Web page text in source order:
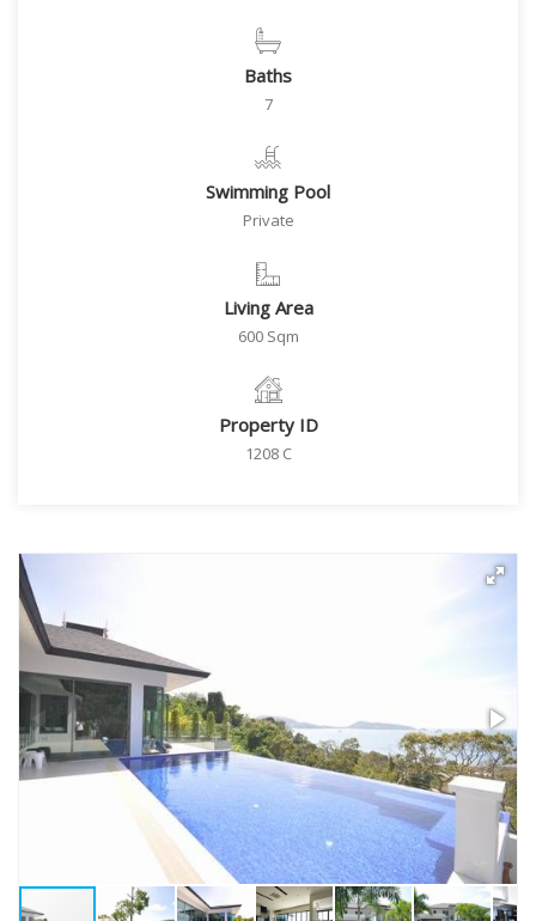
Baths
7
Swimming Pool
Private
Living Area
600 Sqm
Property ID
1208 C